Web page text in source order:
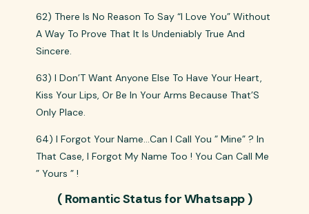
62) There Is No Reason To Say “I Love You” Without
A Way To Prove That It Is Undeniably True And
Sincere.
63) I Don’T Want Anyone Else To Have Your Heart,
Kiss Your Lips, Or Be In Your Arms Because That’S
Only Place.
64) I Forgot Your Name…Can I Call You ” Mine” ? In
That Case, I Forgot My Name Too ! You Can Call Me
” Yours ” !
( Romantic Status for Whatsapp )